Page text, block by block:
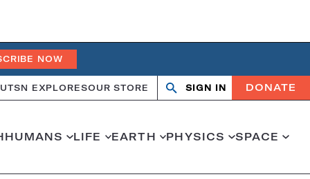
NOW
SN EXPLORESOUR STORE
OpenClose
SIGN IN DONATE
HUMANS LIFE EARTH PHYSICS SPACE